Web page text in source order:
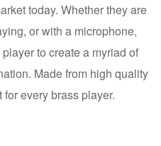
today. Whether they are
or with a microphone,
to create a myriad of
Made from high quality
every brass player.